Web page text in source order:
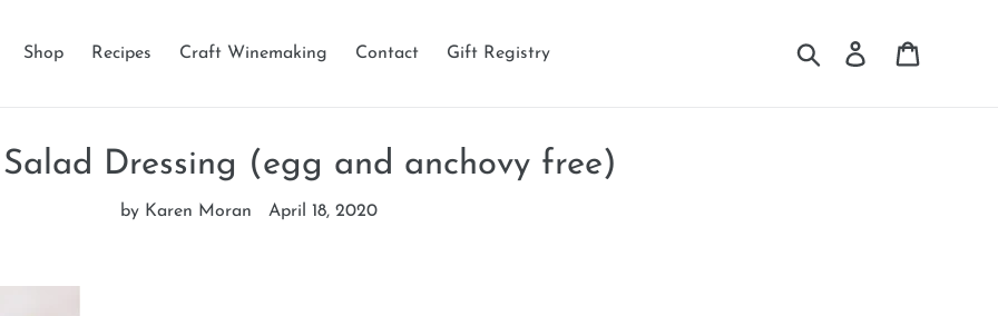
Shop Recipes Craft Winemaking Contact Gift Registry Search Log in
Dressing (egg and anchovy free)
by Karen Moran April 18, 2020